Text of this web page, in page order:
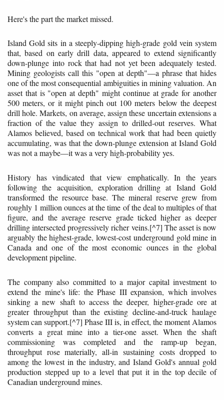
Here's the part the market missed.
Island Gold sits in a steeply-dipping high-grade gold vein system
that, based on early drill data, appeared to extend significantly
down-plunge into rock that had not yet been adequately tested.
Mining geologists call this "open at depth"—a phrase that hides
one of the most consequential ambiguities in mining valuation. An
asset that is "open at depth" might continue at grade for another
500 meters, or it might pinch out 100 meters below the deepest
drill hole. Markets, on average, assign these uncertain extensions a
fraction of the value they assign to drilled-out reserves. What
Alamos believed, based on technical work that had been quietly
accumulating, was that the down-plunge extension at Island Gold
was not a maybe—it was a very high-probability yes.
History has vindicated that view emphatically. In the years
following the acquisition, exploration drilling at Island Gold
transformed the resource base. The mineral reserve grew from
roughly 1 million ounces at the time of the deal to multiples of that
figure, and the average reserve grade ticked higher as deeper
drilling intersected progressively richer veins.[^7] The asset is now
arguably the highest-grade, lowest-cost underground gold mine in
Canada and one of the most economic ounces in the global
development pipeline.
The company also committed to a major capital investment to
extend the mine's life: the Phase III expansion, which involves
sinking a new shaft to access the deeper, higher-grade ore at
greater throughput than the existing decline-and-truck haulage
system can support.[^7] Phase III is, in effect, the moment Alamos
converts a great mine into a tier-one asset. When the shaft
commissioning was completed and the ramp-up began,
throughput rose materially, all-in sustaining costs dropped to
among the lowest in the industry, and Island Gold's annual gold
production stepped up to a level that put it in the top decile of
Canadian underground mines.